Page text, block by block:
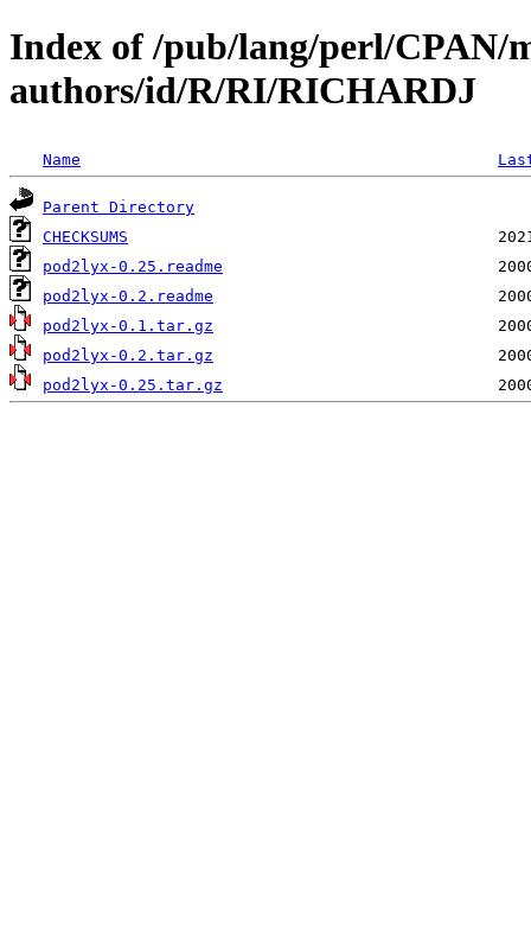
Index of /pub/lang/perl/CPAN/
authors/id/R/RI/RICHARDJ
Name
Parent Directory
CHECKSUMS
pod2lyx-0.25.readme
pod2lyx-0.2.readme
pod2lyx-0.1.tar.gz
pod2lyx-0.2.tar.gz
pod2lyx-0.25.tar.gz